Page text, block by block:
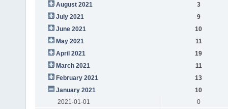
August 2021
3
July 2021
9
June 2021
10
May 2021
11
April 2021
19
March 2021
11
February 2021
13
January 2021
10
2021-01-01
0